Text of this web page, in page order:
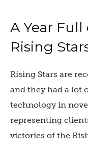
A Year
Rising
Rising Stars are
and they had a lot
technology in
representing
victories of the